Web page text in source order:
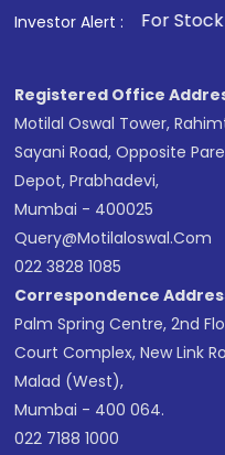
Investor Alert :
. For Stock Broking,
Registered Office
Motilal Oswal Tower,
Sayani Road, Opposite
Depot, Prabhadevi,
Mumbai - 400025
Query@motilaloswal.com
022 3828 1085
Correspondence
Palm Spring Centre, 2nd
Court Complex, New Link
Malad (West),
Mumbai - 400 064.
022 7188 1000